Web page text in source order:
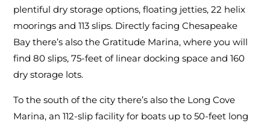
plentiful dry storage options, floating jetties, 22 helix
moorings and 113 slips. Directly facing Chesapeake
Bay there’s also the Gratitude Marina, where you will
find 80 slips, 75-feet of linear docking space and 160
dry storage lots.
To the south of the city there’s also the Long Cove
Marina, an 112-slip facility for boats up to 50-feet long